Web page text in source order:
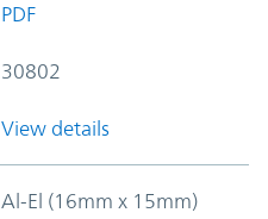
PDF
30802
View details
Al-El (16mm x 15mm)